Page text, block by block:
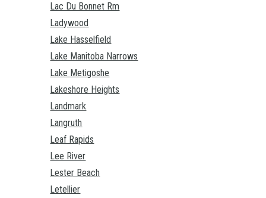
Lac Du Bonnet Rm
Ladywood
Lake Hasselfield
Lake Manitoba Narrows
Lake Metigoshe
Lakeshore Heights
Landmark
Langruth
Leaf Rapids
Lee River
Lester Beach
Letellier